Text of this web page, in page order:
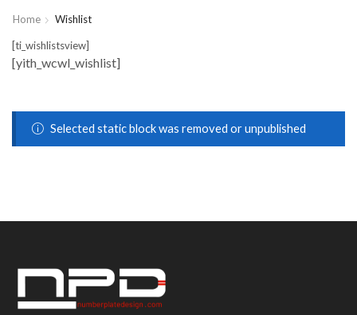
Home Wishlist
[ti_wishlistsview]
[yith_wcwl_wishlist]
Selected static block was removed or unpublished